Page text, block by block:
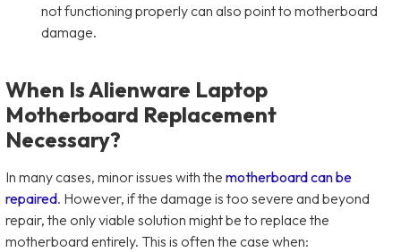
not functioning properly can also point to motherboard
damage.
When Is Alienware Laptop
Motherboard Replacement
Necessary?
In many cases, minor issues with the motherboard can be
repaired. However, if the damage is too severe and beyond
repair, the only viable solution might be to replace the
motherboard entirely. This is often the case when: